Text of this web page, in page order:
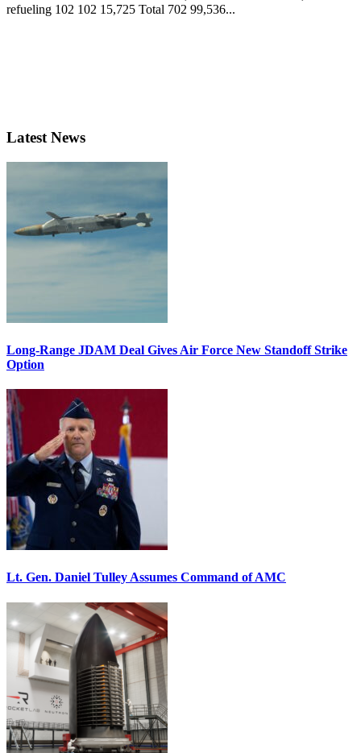
refueling 102 102 15,725 Total 702 99,536...
Latest News
Long-Range JDAM Deal Gives Air Force New Standoff Strike
Option
Lt. Gen. Daniel Tulley Assumes Command of AMC